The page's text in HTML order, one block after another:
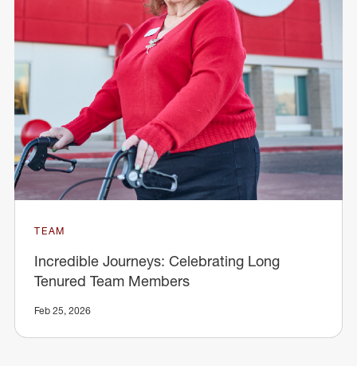
TEAM
Incredible Journeys: Celebrating Long
Tenured Team Members
Feb 25, 2026